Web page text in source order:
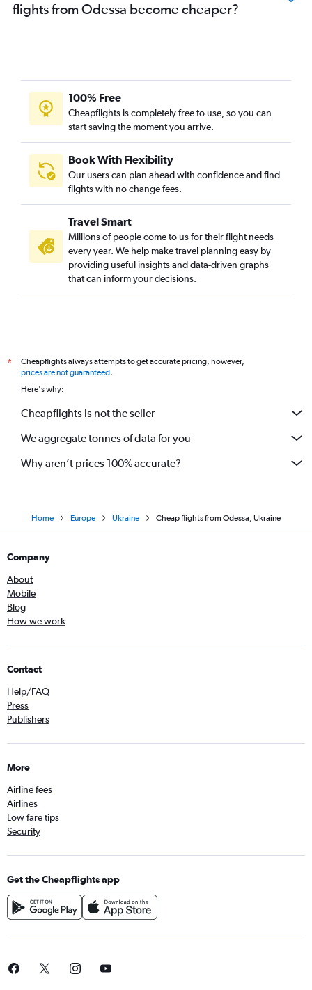
flights from Odessa become cheaper?
100% Free
Cheapflights is completely free to use, so you can
start saving the moment you arrive.
Book With Flexibility
Our users can plan ahead with confidence and find
flights with no change fees.
Travel Smart
Millions of people come to us for their flight needs
every year. We help make travel planning easy by
providing useful insights and data-driven graphs
that can inform your decisions.
*
Cheapflights always attempts to get accurate pricing, however,
prices are not guaranteed.
Here's why:
Cheapflights is not the seller
We aggregate tonnes of data for you
Why aren’t prices 100% accurate?
Home Europe Ukraine Cheap flights from Odessa, Ukraine
Company
About
Mobile
Blog
How we work
Contact
Help/FAQ
Press
Publishers
More
Airline fees
Airlines
Low fare tips
Security
Get the Cheapflights app